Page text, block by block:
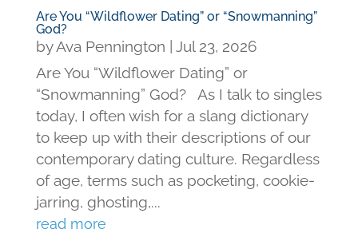
Are You “Wildflower Dating” or “Snowmanning”
God?
byAva Pennington
Jul 23, 2026
Are You “Wildflower Dating” or
“Snowmanning” God? As I talk to singles
today, I often wish for a slang dictionary
to keep up with their descriptions of our
contemporary dating culture. Regardless
of age, terms such as pocketing, cookie-
jarring, ghosting,...
read more